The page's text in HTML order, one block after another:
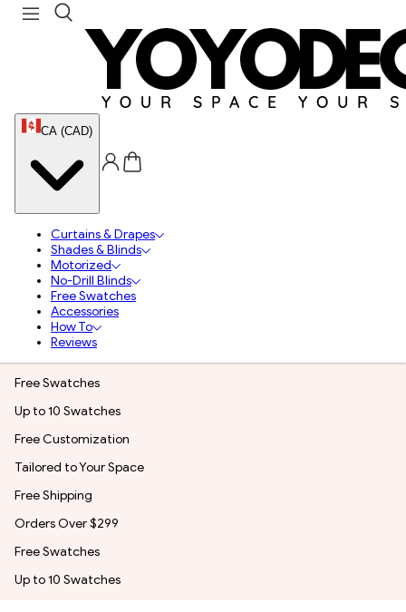
CA (CAD)
Curtains & Drapes
Shades & Blinds
Motorized
No-Drill Blinds
Free Swatches
Accessories
How To
Reviews
Free Swatches
Up to 10 Swatches
Free Customization
Tailored to Your Space
Free Shipping
Orders Over $299
Free Swatches
Up to 10 Swatches